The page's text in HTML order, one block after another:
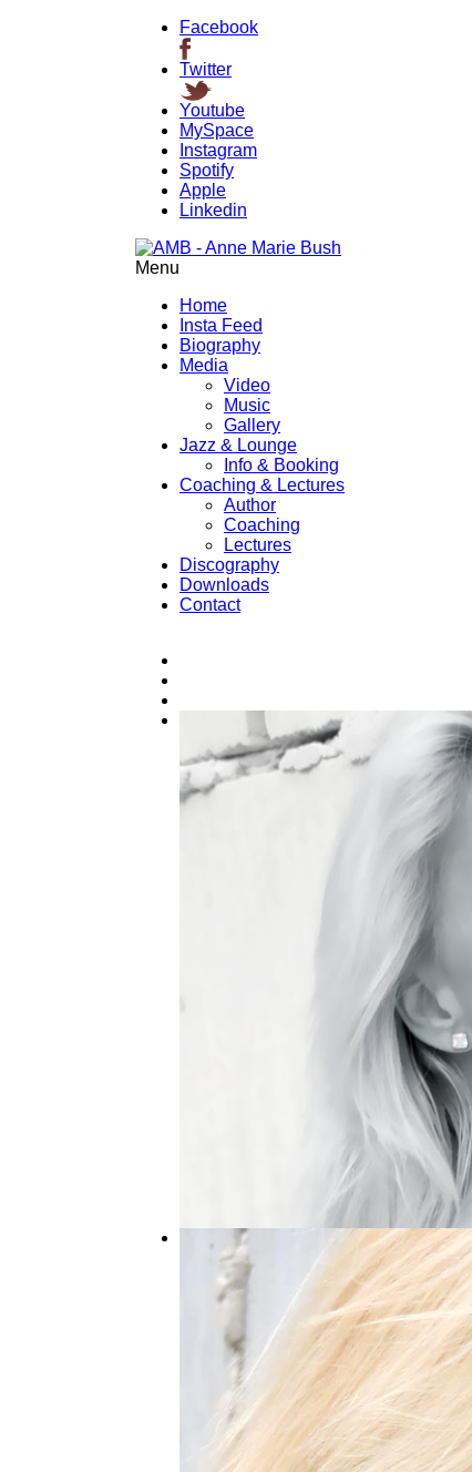
Facebook
Twitter
Youtube
MySpace
Instagram
Spotify
Apple
Linkedin
Menu
Home
Insta Feed
Biography
Media
Video
Music
Gallery
Jazz & Lounge
Info & Booking
Coaching & Lectures
Author
Coaching
Lectures
Discography
Downloads
Contact